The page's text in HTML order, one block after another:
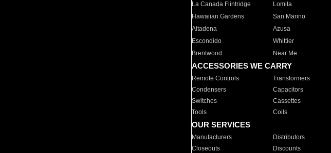
La Canada Flintridge
Lomita
Hawaiian Gardens
San Marino
Altadena
Azusa
Escondido
Whittier
Brentwood
Near Me
ACCESSORIES WE CARRY
Remote Controls Transformers
Condensers
Capacitors
Switches
Cassettes
Tools
Coils
OUR SERVICES
Manufacturers Distributors
Closeouts
Discounts